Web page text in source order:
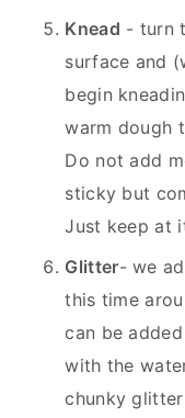
Knead - turn
surface and
begin
warm dough
Do not add
sticky but
Just keep at
Glitter- we
this time
can be
with the
chunky